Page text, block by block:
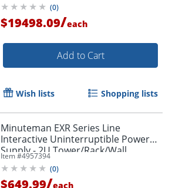
(0)
$19498.09/each
Add to Cart
Wish lists Shopping lists
Minuteman EXR Series Line
Interactive Uninterruptible Power
Supply - 2U Tower/Rack/Wall
Mountable - AVR - EXR750RT2U
Item #4957394
(0)
$649.99/each